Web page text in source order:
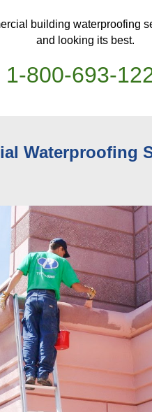
building waterproofing
and looking its best.
1-800-693-
Waterproofing